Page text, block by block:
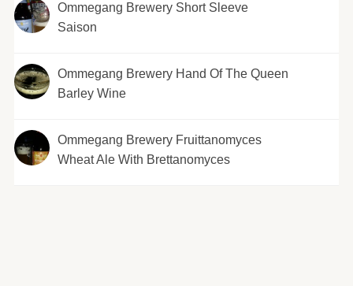
Ommegang Brewery Short Sleeve
Saison
Ommegang Brewery Hand Of The Queen
Barley Wine
Ommegang Brewery Fruittanomyces
Wheat Ale With Brettanomyces